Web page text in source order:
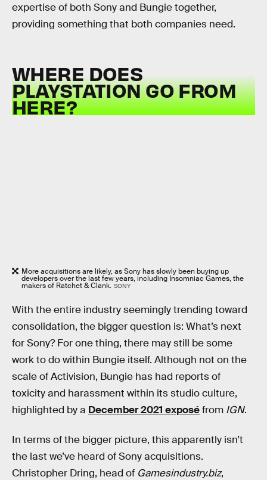
expertise of both Sony and Bungie together,
providing something that both companies need.
WHERE DOES
PLAYSTATION GO FROM
HERE?
More acquisitions are likely, as Sony has slowly been buying up
developers over the last few years, including Insomniac Games, the
makers of Ratchet & Clank. SONY
With the entire industry seemingly trending toward
consolidation, the bigger question is: What’s next
for Sony? For one thing, there may still be some
work to do within Bungie itself. Although not on the
scale of Activision, Bungie has had reports of
toxicity and harassment within its studio culture,
highlighted by a December 2021 exposéfrom IGN.
In terms of the bigger picture, this apparently isn’t
the last we’ve heard of Sony acquisitions.
Christopher Dring, head of Gamesindustry.biz,